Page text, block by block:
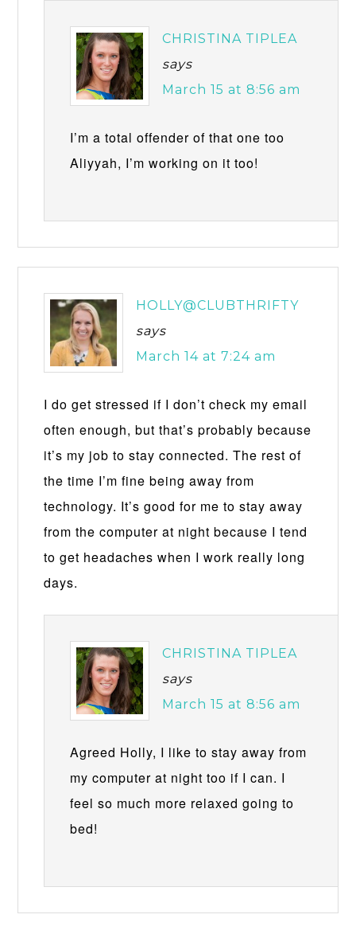
CHRISTINA TIPLEA
says
March 15 at 8:56 am
I’m a total offender of that one too
Aliyyah, I’m working on it too!
HOLLY@CLUBTHRIFTY
says
March 14 at 7:24 am
I do get stressed if I don’t check my email
often enough, but that’s probably because
it’s my job to stay connected. The rest of
the time I’m fine being away from
technology. It’s good for me to stay away
from the computer at night because I tend
to get headaches when I work really long
days.
CHRISTINA TIPLEA
says
March 15 at 8:56 am
Agreed Holly, I like to stay away from
my computer at night too if I can. I
feel so much more relaxed going to
bed!